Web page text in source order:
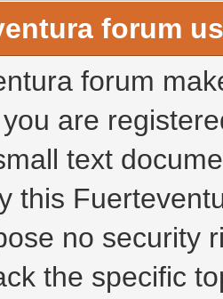
forum
forum
are
text
this
no security
the specific